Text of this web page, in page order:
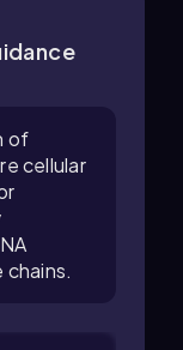
of
cellular